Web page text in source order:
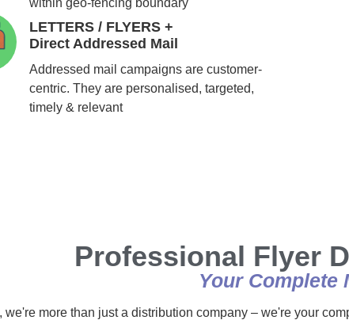
within geo-fencing boundary
LETTERS / FLYERS +
Direct Addressed Mail
Addressed mail campaigns are customer-
centric. They are personalised, targeted,
timely & relevant
Professional Flyer
Your Complete
we're more than just a distribution company – we're your